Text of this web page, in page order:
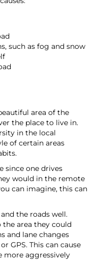
such as fog and snow
area of the
the place to live in.
in the local
of certain areas
since one drives
would in the remote
can imagine, this can
the roads well.
area they could
and lane changes
GPS. This can cause
more aggressively